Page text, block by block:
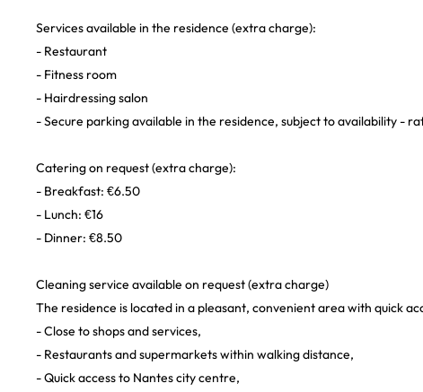
Services available in the residence (extra charge):
- Restaurant
- Fitness room
- Hairdressing salon
- Secure parking available in the residence, subject to availability -
Catering on request (extra charge):
- Breakfast: €6.50
- Lunch: €16
- Dinner: €8.50
Cleaning service available on request (extra charge)
The residence is located in a pleasant, convenient area with quick
- Close to shops and services,
- Restaurants and supermarkets within walking distance,
- Quick access to Nantes city centre,